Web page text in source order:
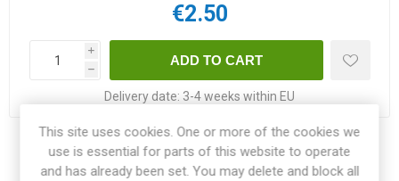
€2.50
i
h
Delivery date: 3-4 weeks within EU
Share:
This site uses cookies. One or more of the cookies we
use is essential for parts of this website to operate
and has already been set. You may delete and block all